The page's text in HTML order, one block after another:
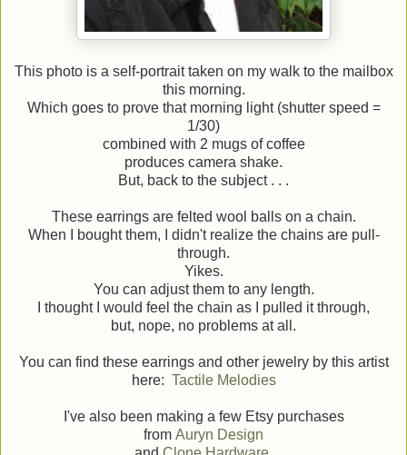
This photo is a self-portrait taken on my walk to the mailbox
this morning.
Which goes to prove that morning light (shutter speed =
1/30)
combined with 2 mugs of coffee
produces camera shake.
But, back to the subject . . .
These earrings are felted wool balls on a chain.
When I bought them, I didn't realize the chains are pull-
through.
Yikes.
You can adjust them to any length.
I thought I would feel the chain as I pulled it through,
but, nope, no problems at all.
You can find these earrings and other jewelry by this artist
here: Tactile Melodies
I've also been making a few Etsy purchases
from Auryn Design